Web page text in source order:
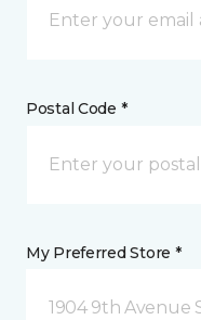
Postal Code *
My Preferred Store *
1904 9th Avenue